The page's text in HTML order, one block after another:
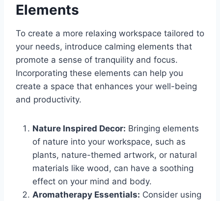
Elements
To create a more relaxing workspace tailored to
your needs, introduce calming elements that
promote a sense of tranquility and focus.
Incorporating these elements can help you
create a space that enhances your well-being
and productivity.
Nature Inspired Decor: Bringing elements
of nature into your workspace, such as
plants, nature-themed artwork, or natural
materials like wood, can have a soothing
effect on your mind and body.
Aromatherapy Essentials: Consider using